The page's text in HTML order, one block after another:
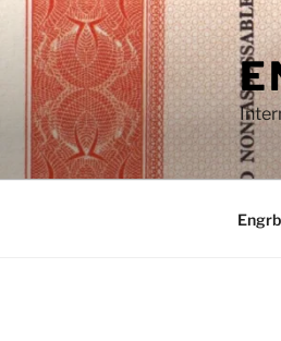
Skip
content